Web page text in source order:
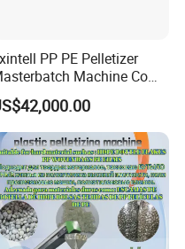
PP PE Pelletizer
Machine Co
Twin Screw Extruder